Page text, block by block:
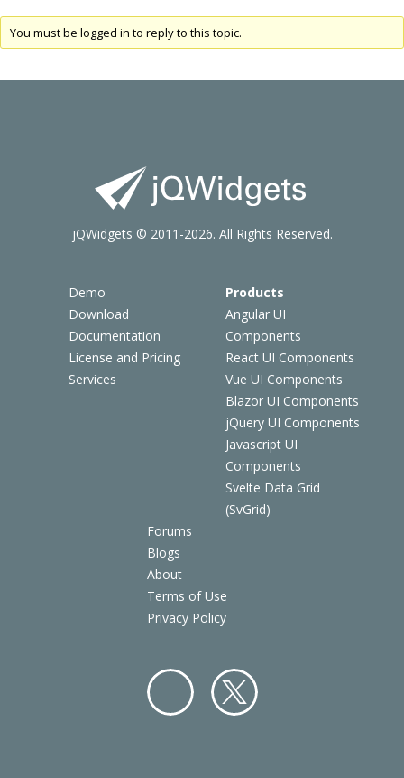
You must be logged in to reply to this topic.
Demo
Download
Documentation
License and Pricing
Services
Products
Angular UI
Components
React UI Components
Vue UI Components
Blazor UI Components
jQuery UI Components
Javascript UI
Components
Svelte Data Grid
(SvGrid)
Forums
Blogs
About
Terms of Use
Privacy Policy
jQWidgets © 2011-2026. All Rights Reserved.